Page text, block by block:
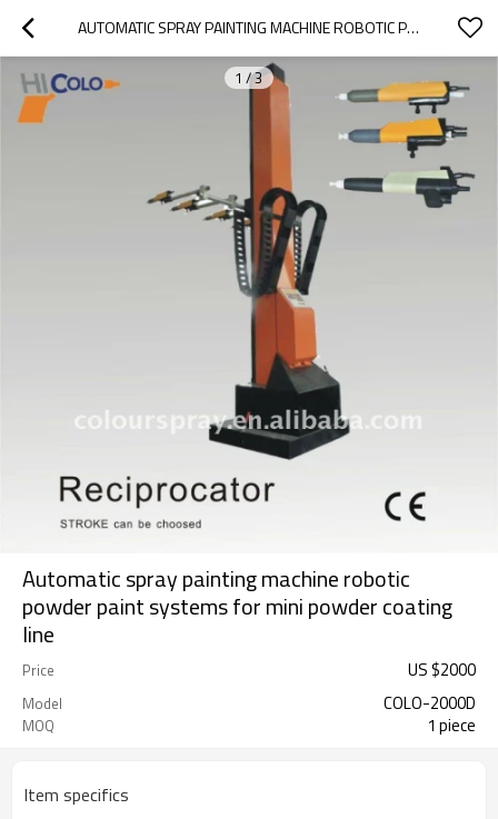
AUTOMATIC SPRAY PAINTING MACHINE ROBOTIC POWDER PAINT SYSTEMS FOR MINI POWDER COATING LINE
1 /3
Automatic spray painting machine robotic
powder paint systems for mini powder coating
line
Price US $2000
Model COLO-2000D
MOQ 1 piece
Item specifics